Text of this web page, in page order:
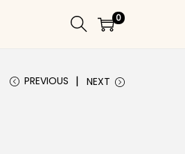
0
PREVIOUS NEXT